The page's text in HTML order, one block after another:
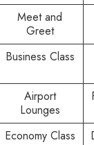
Meet and
Greet
Business Class
Airport
Lounges
Economy Class